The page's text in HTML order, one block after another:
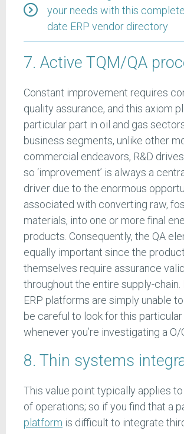
your needs with this
date ERP vendor directory
7. Active TQM/QA
Constant improvement requires
quality assurance, and this axiom
particular part in oil and gas
business segments, unlike other
commercial endeavors, R&D
so ‘improvement’ is always a
driver due to the enormous
associated with converting raw,
materials, into one or more final
products. Consequently, the QA
equally important since the
themselves require assurance
throughout the entire supply-chain.
ERP platforms are simply unable
be careful to look for this
whenever you’re investigating a
8. Thin systems
This value point typically applies
of operations; so if you find that a
platform is difficult to integrate